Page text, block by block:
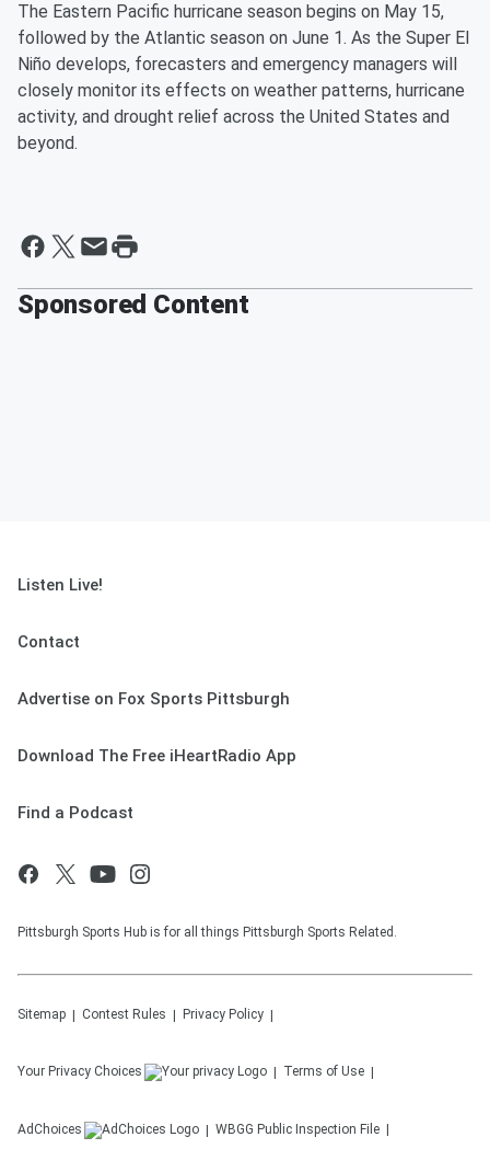
The Eastern Pacific hurricane season begins on May 15,
followed by the Atlantic season on June 1. As the Super El
Niño develops, forecasters and emergency managers will
closely monitor its effects on weather patterns, hurricane
activity, and drought relief across the United States and
beyond.
Sponsored Content
Listen Live!
Contact
Advertise on Fox Sports Pittsburgh
Download The Free iHeartRadio App
Find a Podcast
Pittsburgh Sports Hub is for all things Pittsburgh Sports Related.
Sitemap Contest Rules Privacy Policy
Your Privacy Choices Terms of Use
AdChoices WBGG Public Inspection File